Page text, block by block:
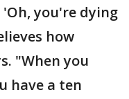
you're dying
how
"When you
have a ten